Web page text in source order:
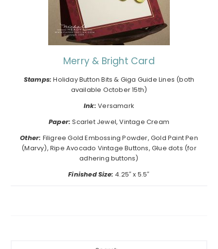
Merry & Bright Card
Stamps: Holiday Button Bits & Giga Guide Lines (both
available October 15th)
Ink: Versamark
Paper: Scarlet Jewel, Vintage Cream
Other: Filigree Gold Embossing Powder, Gold Paint Pen
(Marvy), Ripe Avocado Vintage Buttons, Glue dots (for
adhering buttons)
Finished Size: 4.25″ x 5.5″